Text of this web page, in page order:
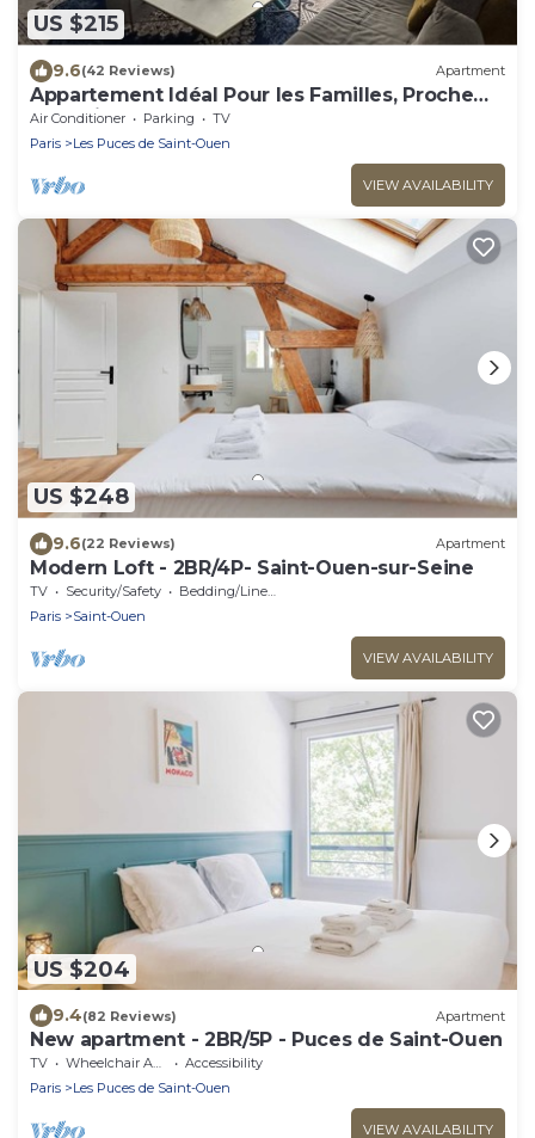
US $215
9.6(42 Reviews) Apartment
Appartement Idéal Pour les Familles, Proche
de Paris et des Futurs JO !
Air Conditioner Parking
TV
Paris
Les Puces de Saint-Ouen
VIEW AVAILABILITY
US $248
9.6(22 Reviews) Apartment
Modern Loft - 2BR/4P- Saint-Ouen-sur-Seine
TV Security/Safety
Bedding/Linens
Paris
Saint-Ouen
VIEW AVAILABILITY
US $204
9.4(82 Reviews) Apartment
New apartment - 2BR/5P - Puces de Saint-Ouen
TV Wheelchair Accessible
Accessibility
Paris
Les Puces de Saint-Ouen
VIEW AVAILABILITY